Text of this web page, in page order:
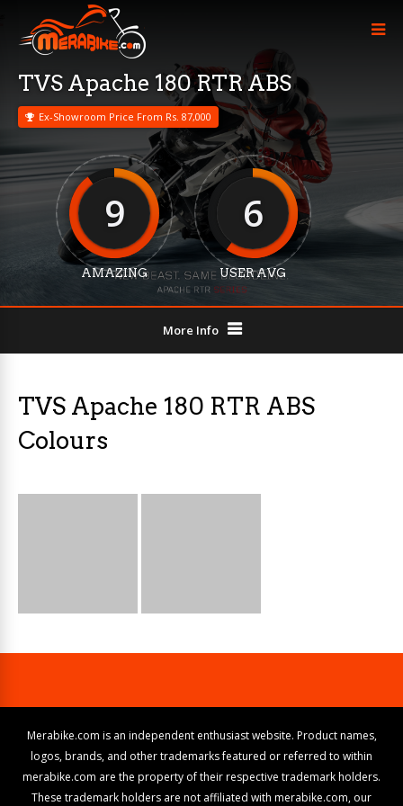
TVS Apache 180 RTR ABS
Ex-Showroom Price From Rs. 87,000
9
AMAZING
6
USER AVG
More Info
TVS Apache 180 RTR ABS
Colours
Merabike.com is an independent enthusiast website. Product names,
logos, brands, and other trademarks featured or referred to within
merabike.com are the property of their respective trademark holders.
These trademark holders are not affiliated with merabike.com, our